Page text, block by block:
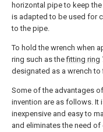
horizontal pipe to keep
is adapted to be used for
to the pipe.
To hold the wrench when
ring such as thefitting ring
designated as a wrench
Some of the advantages
invention are as follows. It
inexpensive and easy to
and eliminates the need